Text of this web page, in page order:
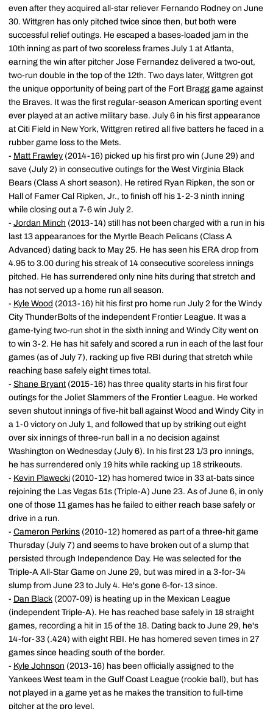
even after they acquired all-star reliever Fernando Rodney on June
30. Wittgren has only pitched twice since then, but both were
successful relief outings. He escaped a bases-loaded jam in the
10th inning as part of two scoreless frames July 1 at Atlanta,
earning the win after pitcher Jose Fernandez delivered a two-out,
two-run double in the top of the 12th. Two days later, Wittgren got
the unique opportunity of being part of the Fort Bragg game against
the Braves. It was the first regular-season American sporting event
ever played at an active military base. July 6 in his first appearance
at Citi Field in New York, Wittgren retired all five batters he faced in a
rubber game loss to the Mets.
- Matt Frawley (2014-16) picked up his first pro win (June 29) and
save (July 2) in consecutive outings for the West Virginia Black
Bears (Class A short season). He retired Ryan Ripken, the son or
Hall of Famer Cal Ripken, Jr., to finish off his 1-2-3 ninth inning
while closing out a 7-6 win July 2.
- Jordan Minch (2013-14) still has not been charged with a run in his
last 13 appearances for the Myrtle Beach Pelicans (Class A
Advanced) dating back to May 25. He has seen his ERA drop from
4.95 to 3.00 during his streak of 14 consecutive scoreless innings
pitched. He has surrendered only nine hits during that stretch and
has not served up a home run all season.
- Kyle Wood (2013-16) hit his first pro home run July 2 for the Windy
City ThunderBolts of the independent Frontier League. It was a
game-tying two-run shot in the sixth inning and Windy City went on
to win 3-2. He has hit safely and scored a run in each of the last four
games (as of July 7), racking up five RBI during that stretch while
reaching base safely eight times total.
- Shane Bryant (2015-16) has three quality starts in his first four
outings for the Joliet Slammers of the Frontier League. He worked
seven shutout innings of five-hit ball against Wood and Windy City in
a 1-0 victory on July 1, and followed that up by striking out eight
over six innings of three-run ball in a no decision against
Washington on Wednesday (July 6). In his first 23 1/3 pro innings,
he has surrendered only 19 hits while racking up 18 strikeouts.
- Kevin Plawecki (2010-12) has homered twice in 33 at-bats since
rejoining the Las Vegas 51s (Triple-A) June 23. As of June 6, in only
one of those 11 games has he failed to either reach base safely or
drive in a run.
- Cameron Perkins (2010-12) homered as part of a three-hit game
Thursday (July 7) and seems to have broken out of a slump that
persisted through Independence Day. He was selected for the
Triple-A All-Star Game on June 29, but was mired in a 3-for-34
slump from June 23 to July 4. He's gone 6-for-13 since.
- Dan Black (2007-09) is heating up in the Mexican League
(independent Triple-A). He has reached base safely in 18 straight
games, recording a hit in 15 of the 18. Dating back to June 29, he's
14-for-33 (.424) with eight RBI. He has homered seven times in 27
games since heading south of the border.
- Kyle Johnson (2013-16) has been officially assigned to the
Yankees West team in the Gulf Coast League (rookie ball), but has
not played in a game yet as he makes the transition to full-time
pitcher at the pro level.